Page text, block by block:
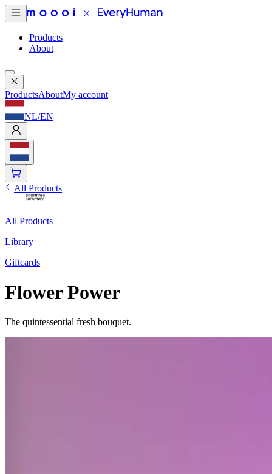
Products
About
ProductsAboutMy account
NL/EN
All Products
All Products
Library
Giftcards
Flower Power
The quintessential fresh bouquet.